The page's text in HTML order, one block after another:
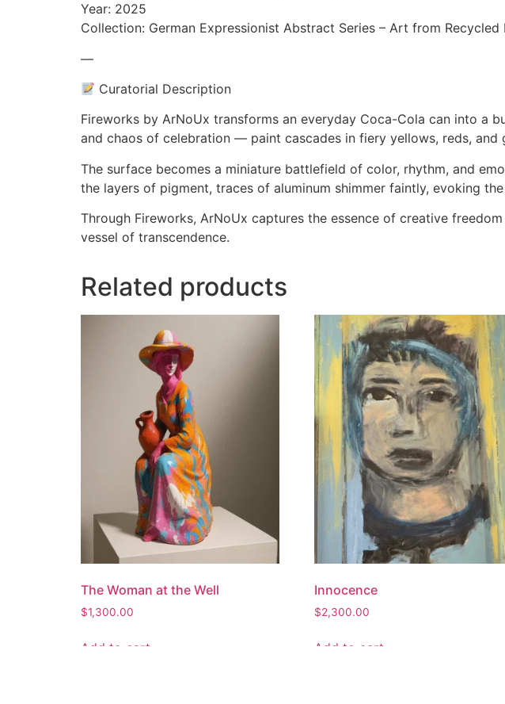
Year: 2025
Collection: German Expressionist Abstract Series – Art from Recycled
—
Curatorial Description
Fireworks by ArNoUx transforms an everyday Coca-Cola can into a
and chaos of celebration — paint cascades in fiery yellows, reds,
The surface becomes a miniature battlefield of color, rhythm, and
the layers of pigment, traces of aluminum shimmer faintly, evoking
Through Fireworks, ArNoUx captures the essence of creative
vessel of transcendence.
Related products
The Woman at the Well
$1,300.00
Add to cart
Innocence
$2,300.00
Add to cart